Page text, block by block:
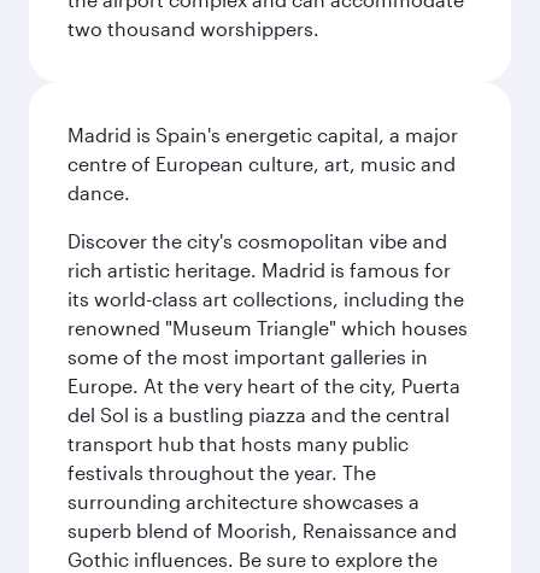
two thousand worshippers.
Madrid is Spain's energetic capital, a major
centre of European culture, art, music and
dance.
Discover the city's cosmopolitan vibe and
rich artistic heritage. Madrid is famous for
its world-class art collections, including the
renowned "Museum Triangle" which houses
some of the most important galleries in
Europe. At the very heart of the city, Puerta
del Sol is a bustling piazza and the central
transport hub that hosts many public
festivals throughout the year. The
surrounding architecture showcases a
superb blend of Moorish, Renaissance and
Gothic influences. Be sure to explore the